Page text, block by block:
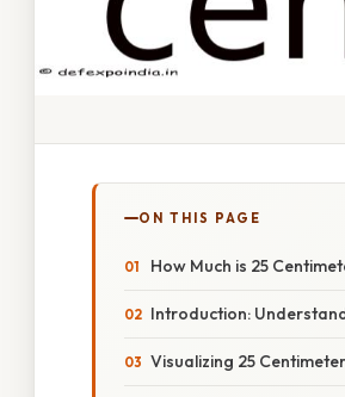
ON THIS PAGE
How Much is 25
Introduction:
Visualizing 25